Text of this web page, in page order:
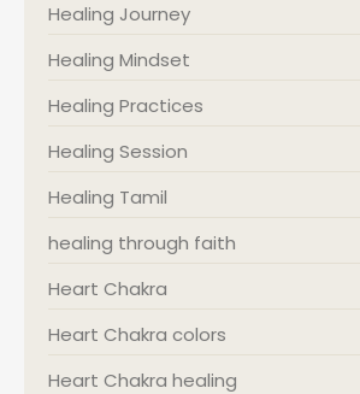
Healing Journey
Healing Mindset
Healing Practices
Healing Session
Healing Tamil
healing through faith
Heart Chakra
Heart Chakra colors
Heart Chakra healing